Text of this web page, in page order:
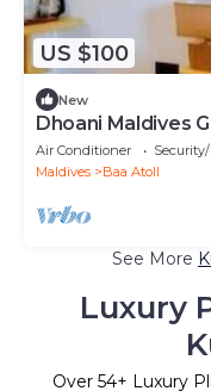
US $100
New
Dhoani Maldives
Air Conditioner
Maldives
Baa Atoll
See More
Luxury
Over 54+ Luxury